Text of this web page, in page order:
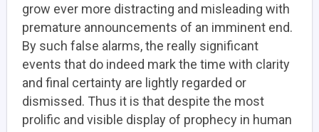
grow ever more distracting and misleading with
premature announcements of an imminent end.
By such false alarms, the really significant
events that do indeed mark the time with clarity
and final certainty are lightly regarded or
dismissed. Thus it is that despite the most
prolific and visible display of prophecy in human